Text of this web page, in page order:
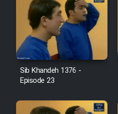
Film In
Film Fani
Sib Khandeh 1376 -
Episode 23